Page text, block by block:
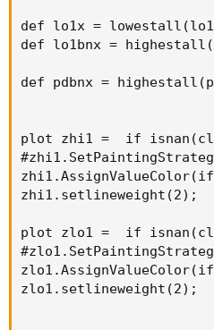
def lo1x =
def lo1bnx =
def pdbnx =
plot zhi1 =  if
zhi1.setlineweight(2);
plot zlo1 =  if
zlo1.setlineweight(2);